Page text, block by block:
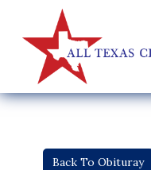
Back To Obituray